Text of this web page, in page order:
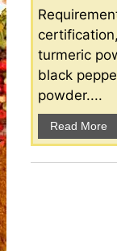
turmeric
black
powder....
Read More